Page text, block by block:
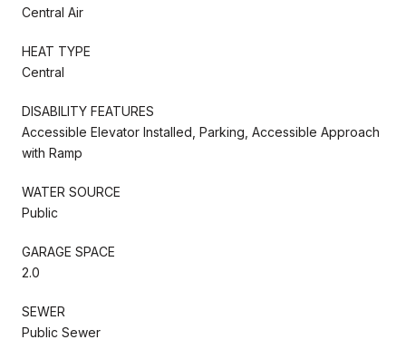
Central Air
HEAT TYPE
Central
DISABILITY FEATURES
Accessible Elevator Installed, Parking, Accessible Approach
with Ramp
WATER SOURCE
Public
GARAGE SPACE
2.0
SEWER
Public Sewer